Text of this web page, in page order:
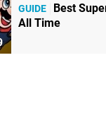
GUIDE
Best
All Time